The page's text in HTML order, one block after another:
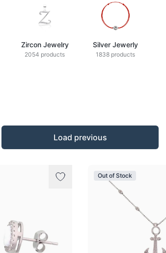
Zircon Jewelry
2054 products
Silver Jewerly
1838 products
Load previous
Out of Stock